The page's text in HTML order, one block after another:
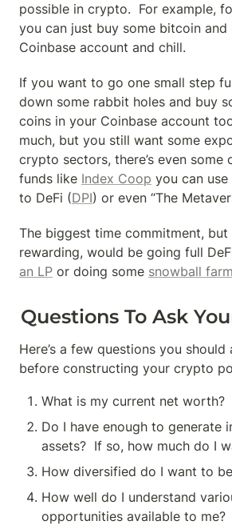
possible in crypto.  For example,
you can just buy some bitcoin and
Coinbase account and chill.
If you want to go one small step
down some rabbit holes and buy
coins in your Coinbase account
much, but you still want some
crypto sectors, there’s even some
funds like Index Coop you can
to DeFi (DPI) or even “The
The biggest time commitment, but
rewarding, would be going full
an LP or doing some snowball
Questions To Ask
Here’s a few questions you
before constructing your crypto
What is my current net worth?
Do I have enough to generate
assets?  If so, how much do I
How diversified do I want to
How well do I understand
opportunities available to me?